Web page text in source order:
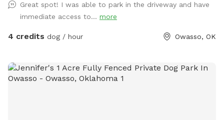
Great spot! I was able to park in the driveway and have
immediate access to... more
4 credits dog / hour Owasso, OK